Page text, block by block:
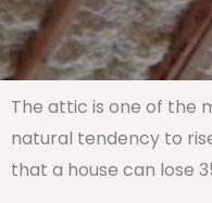
The attic is one of the
natural tendency to
that a house can lose